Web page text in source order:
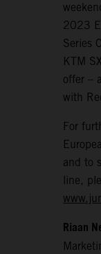
2023
Series
KTM
offer –
with
For
and to
line,
Riaan